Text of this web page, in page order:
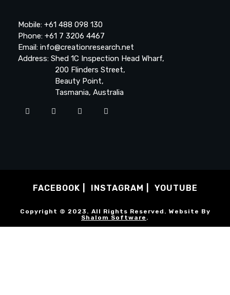
Mobile: +61 488 098 130
Phone: +61 7 3206 4467
Email: info@creationresearch.net
Address: Shed 1C Inspection Head Wharf,
200 Flinders Street,
Beauty Point,
Tasmania, Australia
FACEBOOK INSTAGRAM YOUTUBE
Copyright © 2023. All Rights Reserved. Website By
Shalom Software .